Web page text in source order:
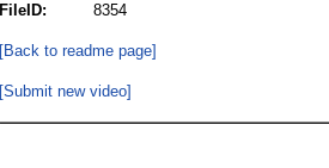
FileID:
8354
[Back to readme page]
[Submit new video]